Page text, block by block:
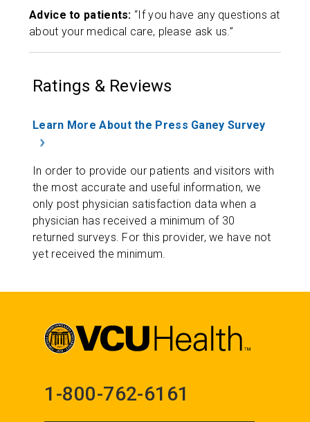
Advice to patients: “If you have any questions at
about your medical care, please ask us.”
Ratings & Reviews
Learn More About the Press Ganey Survey
In order to provide our patients and visitors with
the most accurate and useful information, we
only post physician satisfaction data when a
physician has received a minimum of 30
returned surveys. For this provider, we have not
yet received the minimum.
1-800-762-6161